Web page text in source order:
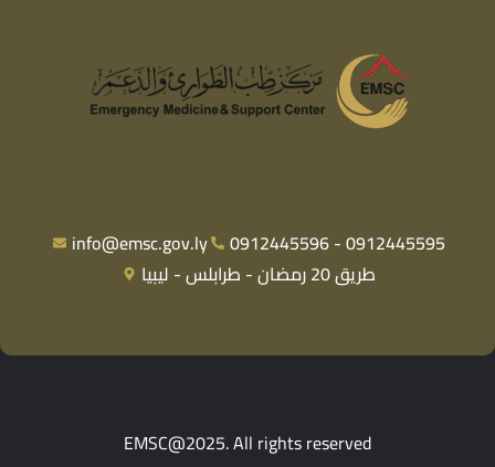
info@emsc.gov.ly
0912445596 - 0912445595
طريق 20 رمضان - طرابلس - ليبيا
EMSC@2025. All rights reserved